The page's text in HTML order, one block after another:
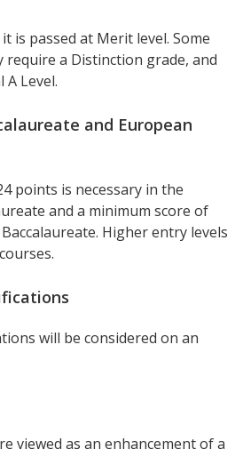
is passed at Merit level. Some
require a Distinction grade, and
Level.
and European
points is necessary in the
and a minimum score of
Higher entry levels
will be considered on an
viewed as an enhancement of a